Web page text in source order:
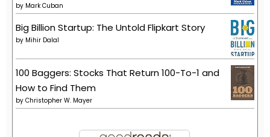
by Mark Cuban
Big Billion Startup: The Untold Flipkart Story
by Mihir Dalal
100 Baggers: Stocks That Return 100-To-1 and
How to Find Them
by Christopher W. Mayer